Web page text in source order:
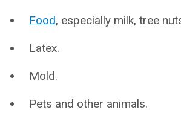
Food, especially milk, tree
Latex.
Mold.
Pets and other animals.